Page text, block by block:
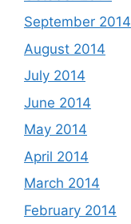
September 2014
August 2014
July 2014
June 2014
May 2014
April 2014
March 2014
February 2014